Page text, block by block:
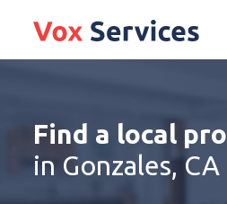
Find a local pro
in Gonzales, CA